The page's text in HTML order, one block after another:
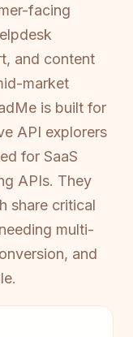
facing
and content
market
is built for
API explorers
for SaaS
APIs. They
share critical
multi-
and